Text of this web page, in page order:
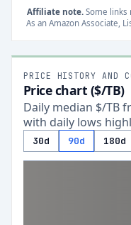
Affiliate note. Some links
As an Amazon Associate,
PRICE HISTORY AND
Price chart ($/TB)
Daily median $/TB
with daily lows
30d 90d 180d